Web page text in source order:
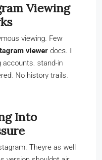
Viewing
viewing. Few
viewer does. I
accounts. stand-in
No history trails.
Into
Theyre as well